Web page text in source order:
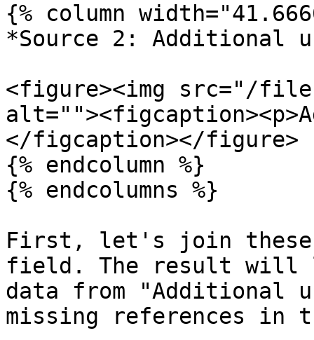
{% column
*Source 2: Additional
<figure><img src="/
</figcaption></figure>
{% endcolumn %}
{% endcolumns %}
First, let's join these
field. The result will
data from "Additional
missing references in